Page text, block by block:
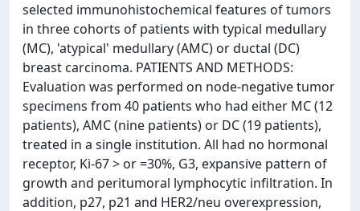
selected immunohistochemical features of tumors
in three cohorts of patients with typical medullary
(MC), 'atypical' medullary (AMC) or ductal (DC)
breast carcinoma. PATIENTS AND METHODS:
Evaluation was performed on node-negative tumor
specimens from 40 patients who had either MC (12
patients), AMC (nine patients) or DC (19 patients),
treated in a single institution. All had no hormonal
receptor, Ki-67 > or =30%, G3, expansive pattern of
growth and peritumoral lymphocytic infiltration. In
addition, p27, p21 and HER2/neu overexpression,